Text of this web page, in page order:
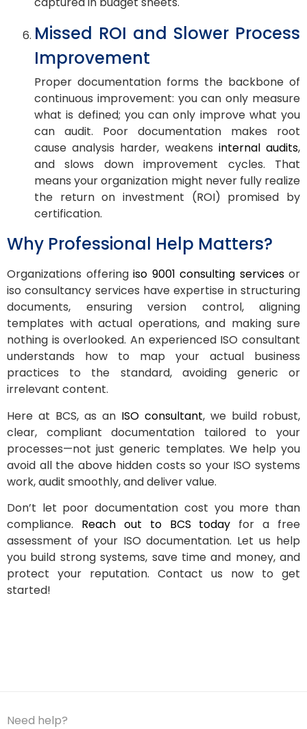
Missed ROI and Slower Process
Improvement
Proper documentation forms the backbone of
continuous improvement: you can only measure
what is defined; you can only improve what you
can audit. Poor documentation makes root
cause analysis harder, weakens internal audits,
and slows down improvement cycles. That
means your organization might never fully realize
the return on investment (ROI) promised by
certification.
Why Professional Help Matters?
Organizations offering iso 9001 consulting servicesor
iso consultancy services have expertise in structuring
documents, ensuring version control, aligning
templates with actual operations, and making sure
nothing is overlooked. An experienced ISO consultant
understands how to map your actual business
practices to the standard, avoiding generic or
irrelevant content.
Here at BCS, as an ISO consultant, we build robust,
clear, compliant documentation tailored to your
processes—not just generic templates. We help you
avoid all the above hidden costs so your ISO systems
work, audit smoothly, and deliver value.
Don’t let poor documentation cost you more than
compliance. Reach out to BCS today for a free
assessment of your ISO documentation. Let us help
you build strong systems, save time and money, and
protect your reputation. Contact us now to get
started!
Need help?